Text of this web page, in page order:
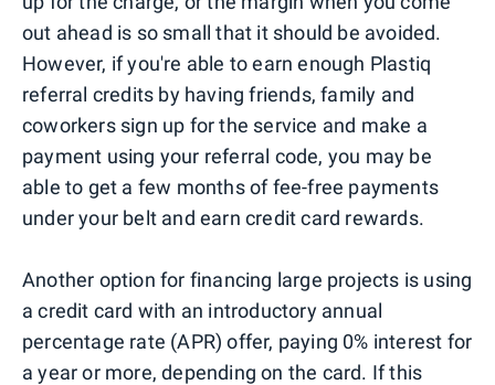
out ahead is so small that it should be avoided.
However, if you're able to earn enough Plastiq
referral credits by having friends, family and
coworkers sign up for the service and make a
payment using your referral code, you may be
able to get a few months of fee-free payments
under your belt and earn credit card rewards.
Another option for financing large projects is using
a credit card with an introductory annual
percentage rate (APR) offer, paying 0% interest for
a year or more, depending on the card. If this